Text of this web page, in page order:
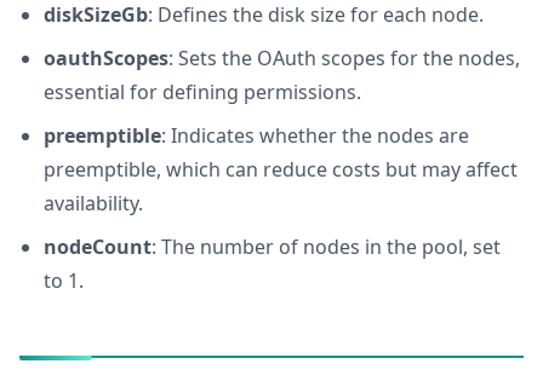
diskSizeGb: Defines the disk size for each node.
oauthScopes: Sets the OAuth scopes for the nodes,
essential for defining permissions.
preemptible: Indicates whether the nodes are
preemptible, which can reduce costs but may affect
availability.
nodeCount: The number of nodes in the pool, set
to 1.